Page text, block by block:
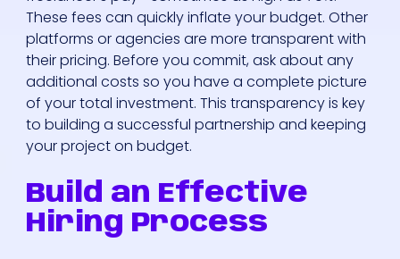
These fees can quickly inflate your budget. Other
platforms or agencies are more transparent with
their pricing. Before you commit, ask about any
additional costs so you have a complete picture
of your total investment. This transparency is key
to building a successful partnership and keeping
your project on budget.
Build an Effective
Hiring Process